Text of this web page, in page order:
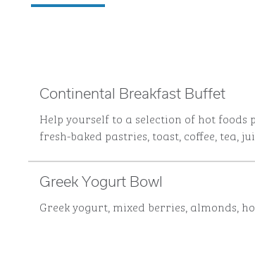
Continental Breakfast Buffet
Help yourself to a selection of hot
fresh-baked pastries, toast, coffee, tea,
Greek Yogurt Bowl
Greek yogurt, mixed berries, almonds,